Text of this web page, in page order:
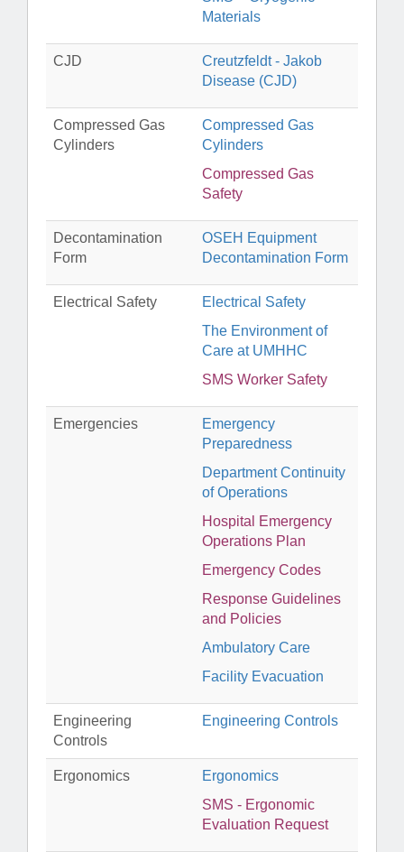
Materials
CJD
Creutzfeldt - Jakob
Disease (CJD)
Compressed Gas
Cylinders
Compressed Gas
Cylinders
Compressed Gas
Safety
Decontamination
Form
OSEH Equipment
Decontamination Form
Electrical Safety
Electrical Safety
The Environment of
Care at UMHHC
SMS Worker Safety
Emergencies
Emergency
Preparedness
Department Continuity
of Operations
Hospital Emergency
Operations Plan
Emergency Codes
Response Guidelines
and Policies
Ambulatory Care
Facility Evacuation
Engineering
Controls
Engineering Controls
Ergonomics
Ergonomics
SMS - Ergonomic
Evaluation Request